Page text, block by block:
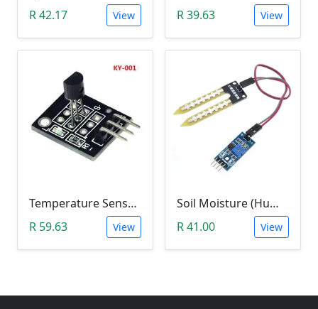
R 42.17
View
R 39.63
View
Temperature Sensor Module (KY-001 3pin DS18B20)
R 59.63
View
Soil Moisture (Humidity) Sensor Module
R 41.00
View